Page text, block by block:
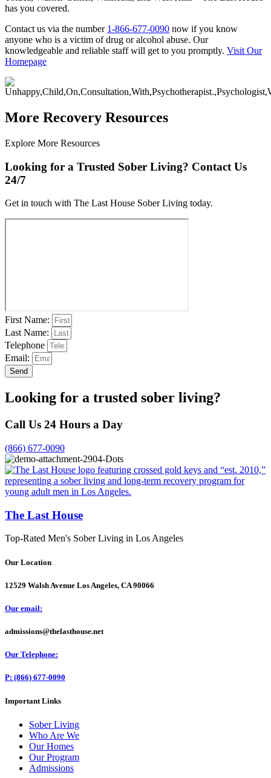
has you covered.
Contact us via the number 1-866-677-0090 now if you know
anyone who is a victim of drug or alcohol abuse. Our
knowledgeable and reliable staff will get to you promptly. Visit Our
Homepage
More Recovery Resources
Explore More Resources
Looking for a Trusted Sober Living? Contact Us
24/7
Get in touch with The Last House Sober Living today.
First Name:
Last Name:
Telephone
Email:
Send
Looking for a trusted sober living?
Call Us 24 Hours a Day
(866) 677-0090
The Last House
Top-Rated Men's Sober Living in Los Angeles
Our Location
12529 Walsh Avenue Los Angeles, CA 90066
Our email:
admissions@thelasthouse.net
Our Telephone:
P: (866) 677-0090
Important Links
Sober Living
Who Are We
Our Homes
Our Program
Admissions